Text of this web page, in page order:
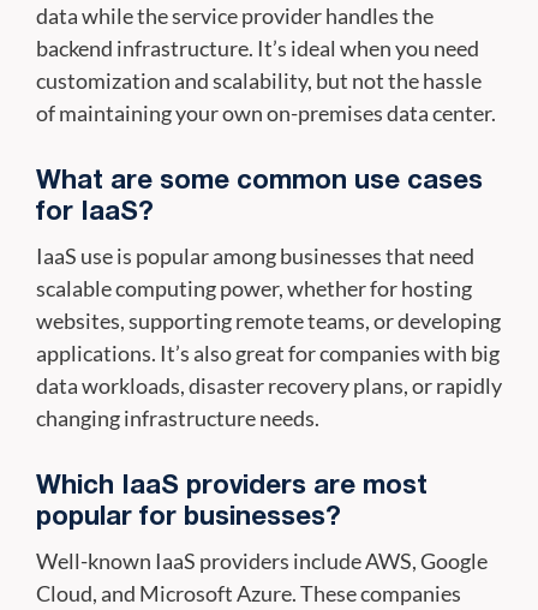
data while the service provider handles the
backend infrastructure. It’s ideal when you need
customization and scalability, but not the hassle
of maintaining your own on-premises data center.
What are some common use cases
for IaaS?
IaaS use is popular among businesses that need
scalable computing power, whether for hosting
websites, supporting remote teams, or developing
applications. It’s also great for companies with big
data workloads, disaster recovery plans, or rapidly
changing infrastructure needs.
Which IaaS providers are most
popular for businesses?
Well-known IaaS providers include AWS, Google
Cloud, and Microsoft Azure. These companies